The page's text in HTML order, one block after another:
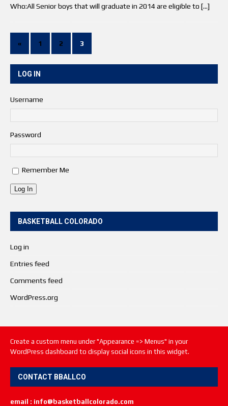
Who:All Senior boys that will graduate in 2014 are eligible to […]
« 1 2 3
LOG IN
Username
Password
Remember Me
Log In
BASKETBALL COLORADO
Log in
Entries feed
Comments feed
WordPress.org
Create a custom menu under "Appearance => Menus" in your
WordPress dashboard to display social icons in this widget.
CONTACT BBALLCO
email : info@basketballcolorado.com